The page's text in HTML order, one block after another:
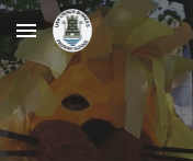
Skip to main content